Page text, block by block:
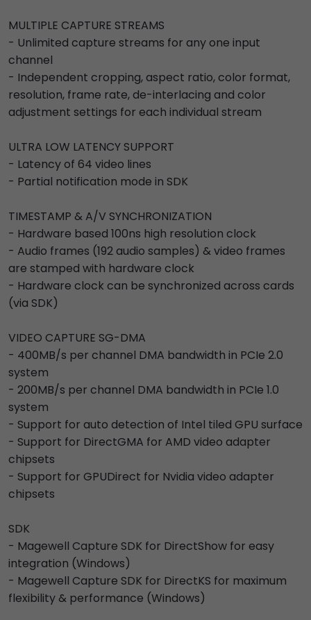
MULTIPLE CAPTURE STREAMS
- Unlimited capture streams for any one input
channel
- Independent cropping, aspect ratio, color format,
resolution, frame rate, de-interlacing and color
adjustment settings for each individual stream
ULTRA LOW LATENCY SUPPORT
- Latency of 64 video lines
- Partial notification mode in SDK
TIMESTAMP & A/V SYNCHRONIZATION
- Hardware based 100ns high resolution clock
- Audio frames (192 audio samples) & video frames
are stamped with hardware clock
- Hardware clock can be synchronized across cards
(via SDK)
VIDEO CAPTURE SG-DMA
- 400MB/s per channel DMA bandwidth in PCIe 2.0
system
- 200MB/s per channel DMA bandwidth in PCIe 1.0
system
- Support for auto detection of Intel tiled GPU surface
- Support for DirectGMA for AMD video adapter
chipsets
- Support for GPUDirect for Nvidia video adapter
chipsets
SDK
- Magewell Capture SDK for DirectShow for easy
integration (Windows)
- Magewell Capture SDK for DirectKS for maximum
flexibility & performance (Windows)